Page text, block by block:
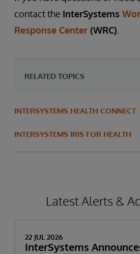
contact the InterSystems
Response Center (WRC)
RELATED TOPICS
INTERSYSTEMS HEALTH CONNECT
INTERSYSTEMS IRIS FOR HEALTH
Latest Alerts &
22 JUL 2026
InterSystems